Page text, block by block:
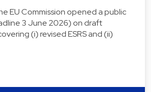
EU Commission opened a public
3 June 2026) on draft
(i) revised ESRS and (ii)